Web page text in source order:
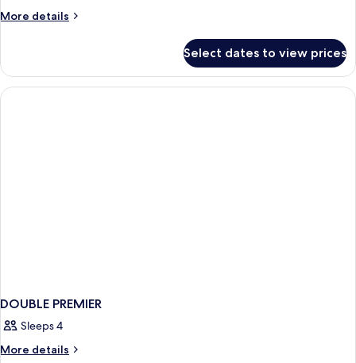
More details
More
SUPERIOR
KING
BED
Select dates to view prices
DOUBLE PREMIER
Sleeps 4
More details
More